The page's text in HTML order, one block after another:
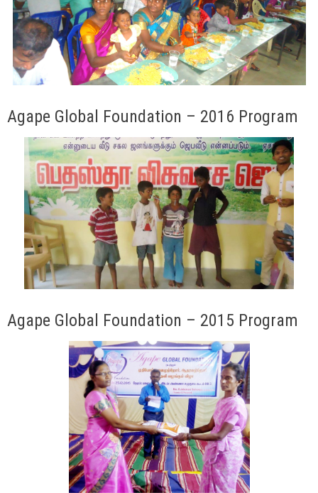
Agape Global Foundation – 2016 Program
Agape Global Foundation – 2015 Program